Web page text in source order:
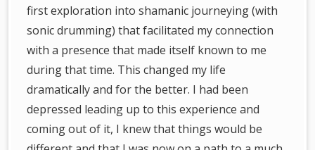
first exploration into shamanic journeying (with
sonic drumming) that facilitated my connection
with a presence that made itself known to me
during that time. This changed my life
dramatically and for the better. I had been
depressed leading up to this experience and
coming out of it, I knew that things would be